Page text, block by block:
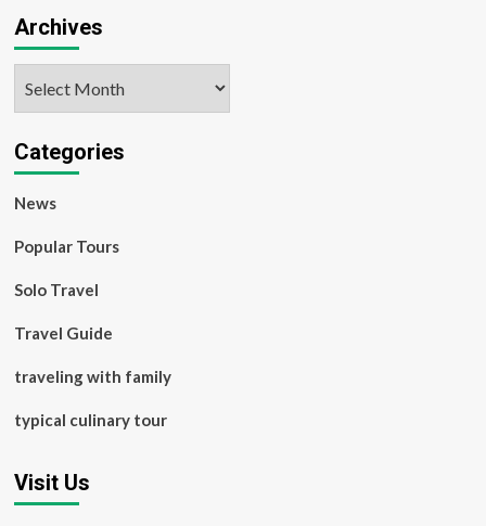
Archives
Categories
News
Popular Tours
Solo Travel
Travel Guide
traveling with family
typical culinary tour
Visit Us